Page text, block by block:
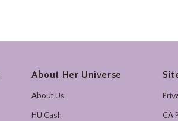
About Her Universe
About Us
HU Cash CA